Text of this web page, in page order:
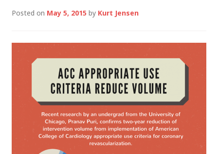
Posted on May 5, 2015 by Kurt Jensen